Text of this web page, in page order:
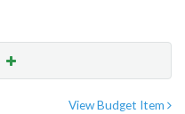
View Budget Item